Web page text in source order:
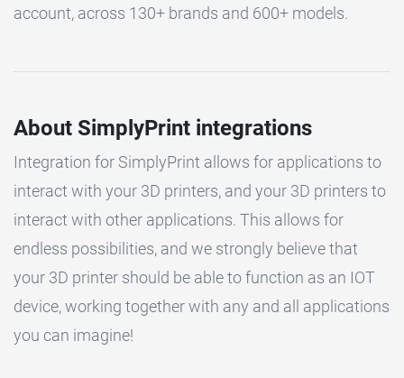
account, across 130+ brands and 600+ models.
About SimplyPrint integrations
Integration for SimplyPrint allows for applications to
interact with your 3D printers, and your 3D printers to
interact with other applications. This allows for
endless possibilities, and we strongly believe that
your 3D printer should be able to function as an IOT
device, working together with any and all applications
you can imagine!